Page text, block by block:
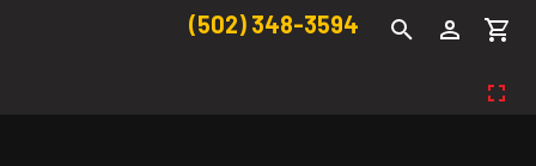
(502) 348-3594